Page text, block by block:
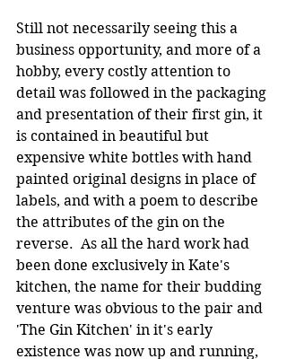
Still not necessarily seeing this a
business opportunity, and more of a
hobby, every costly attention to
detail was followed in the packaging
and presentation of their first gin, it
is contained in beautiful but
expensive white bottles with hand
painted original designs in place of
labels, and with a poem to describe
the attributes of the gin on the
reverse.  As all the hard work had
been done exclusively in Kate's
kitchen, the name for their budding
venture was obvious to the pair and
'The Gin Kitchen' in it's early
existence was now up and running,